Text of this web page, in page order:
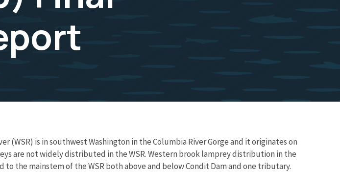
(WSR) is in southwest Washington in the Columbia River Gorge and it originates on
are not widely distributed in the WSR. Western brook lamprey distribution in the
to the mainstem of the WSR both above and below Condit Dam and one tributary.